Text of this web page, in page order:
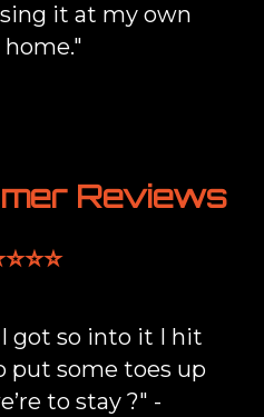
it at my own
Reviews
got so into it I hit
put some toes up
to stay ?" -